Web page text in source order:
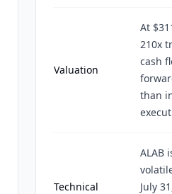
Valuation
At
210x
cash
than
Technical
ALAB
July